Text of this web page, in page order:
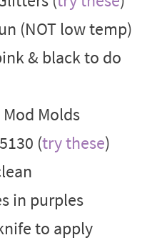
(NOT low temp)
& black to do
Molds
(try these)
in purples
to apply